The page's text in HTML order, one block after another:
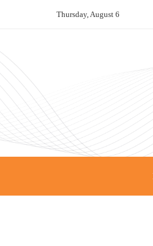
Thursday, August 6